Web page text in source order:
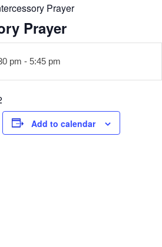
Prayer
Prayer
pm - 5:45 pm
Add to calendar